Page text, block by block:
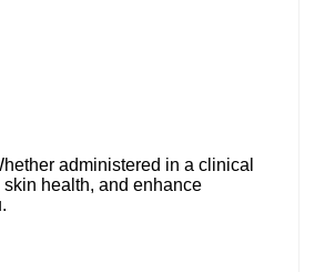
administered in a clinical
health, and enhance